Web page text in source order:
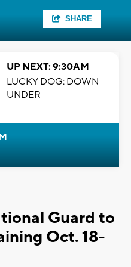
SHARE
UP NEXT: 9:30AM
LUCKY DOG: DOWN
UNDER
Guard to
Oct. 18-